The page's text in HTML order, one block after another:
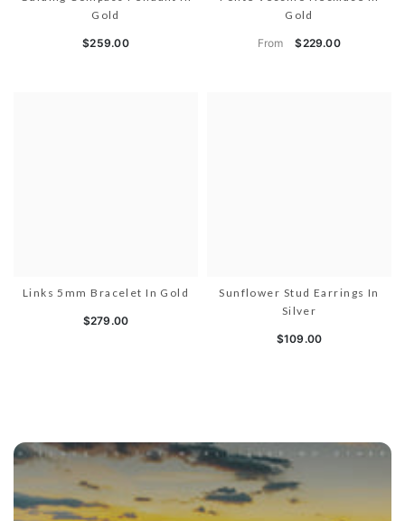
Gold
$259.00
Gold
From $229.00
Links 5mm Bracelet In Gold
$279.00
Sunflower Stud Earrings In
Silver
$109.00